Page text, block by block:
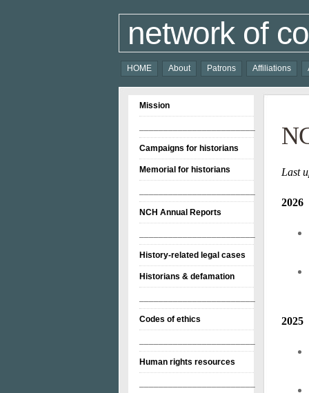
network of
HOME About Patrons Affiliations
Last
2026
2025
Mission
Campaigns for historians
Memorial for historians
NCH Annual Reports
History-related legal cases
Historians & defamation
Codes of ethics
Human rights resources